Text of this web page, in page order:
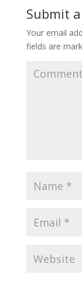
Submit
Your email
fields are